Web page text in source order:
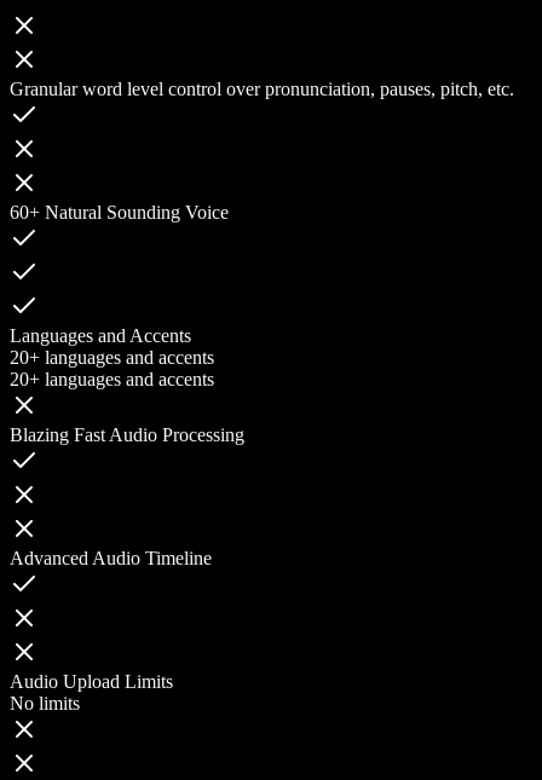
Granular word level control over pronunciation, pauses, pitch, etc.
60+ Natural Sounding Voice
Languages and Accents
20+ languages and accents
20+ languages and accents
Blazing Fast Audio Processing
Advanced Audio Timeline
Audio Upload Limits
No limits